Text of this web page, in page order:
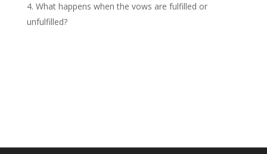
What happens when the vows are fulfilled or
unfulfilled?